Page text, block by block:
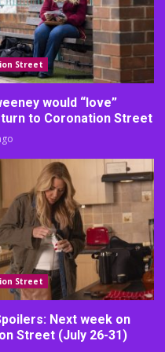
Street
would “love”
to Coronation Street
Street
Next week on
Street (July 26-31)